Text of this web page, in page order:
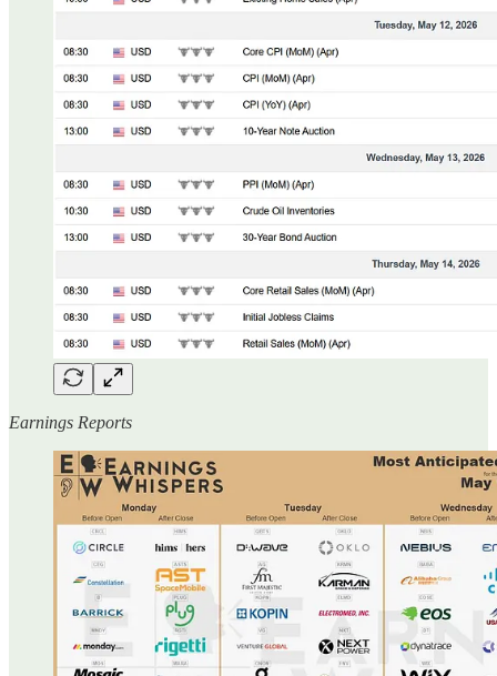
Earnings Reports